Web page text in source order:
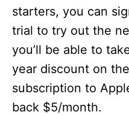
starters, you can
trial to try out the
you’ll be able to
year discount on
subscription to
back $5/month.